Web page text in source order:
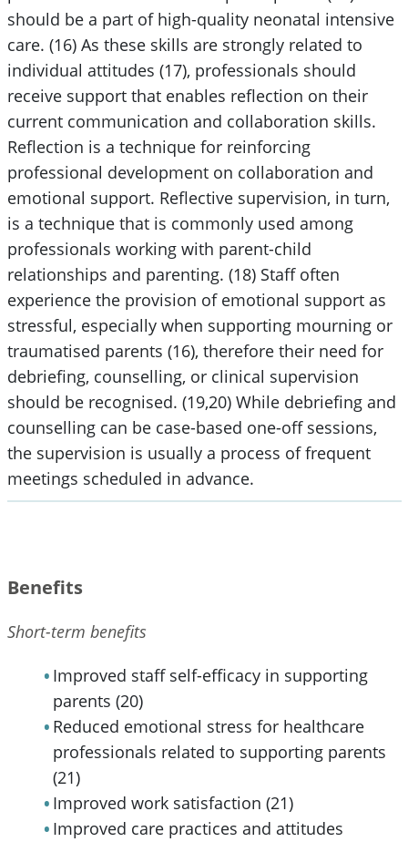
should be a part of high-quality neonatal intensive
care. (16) As these skills are strongly related to
individual attitudes (17), professionals should
receive support that enables reflection on their
current communication and collaboration skills.
Reflection is a technique for reinforcing
professional development on collaboration and
emotional support. Reflective supervision, in turn,
is a technique that is commonly used among
professionals working with parent-child
relationships and parenting. (18) Staff often
experience the provision of emotional support as
stressful, especially when supporting mourning or
traumatised parents (16), therefore their need for
debriefing, counselling, or clinical supervision
should be recognised. (19,20) While debriefing and
counselling can be case-based one-off sessions,
the supervision is usually a process of frequent
meetings scheduled in advance.
Benefits
Short-term benefits
Improved staff self-efficacy in supporting
parents (20)
Reduced emotional stress for healthcare
professionals related to supporting parents
(21)
Improved work satisfaction (21)
Improved care practices and attitudes